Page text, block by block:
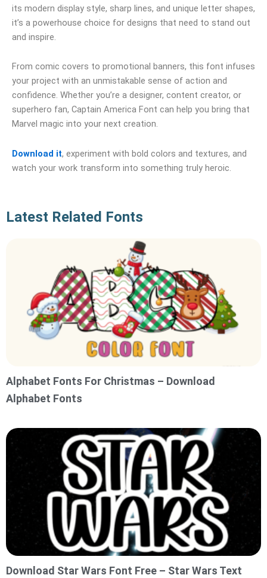
its modern display style, sharp lines, and unique letter shapes,
it’s a powerhouse choice for designs that need to stand out
and inspire.
From comic covers to promotional banners, this font infuses
your project with an unmistakable sense of action and
confidence. Whether you’re a designer, content creator, or
superhero fan, Captain America Font can help you bring that
Marvel magic into your next creation.
Download it, experiment with bold colors and textures, and
watch your work transform into something truly heroic.
Latest Related Fonts
Alphabet Fonts For Christmas – Download
Alphabet Fonts
Download Star Wars Font Free – Star Wars Text